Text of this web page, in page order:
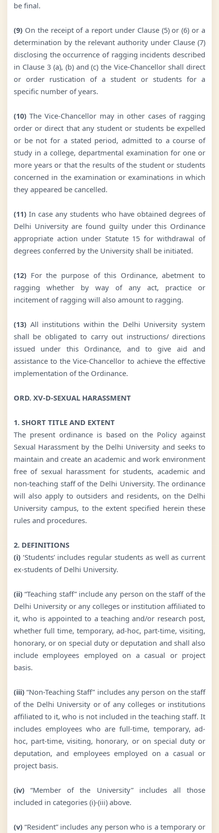
be final.
(9)On the receipt of a report under Clause (5) or (6) or a
determination by the relevant authority under Clause (7)
disclosing the occurrence of ragging incidents described
in Clause 3 (a), (b) and (c) the Vice-Chancellor shall direct
or order rustication of a student or students for a
specific number of years.
(10)The Vice-Chancellor may in other cases of ragging
order or direct that any student or students be expelled
or be not for a stated period, admitted to a course of
study in a college, departmental examination for one or
more years or that the results of the student or students
concerned in the examination or examinations in which
they appeared be cancelled.
(11)In case any students who have obtained degrees of
Delhi University are found guilty under this Ordinance
appropriate action under Statute 15 for withdrawal of
degrees conferred by the University shall be initiated.
(12)For the purpose of this Ordinance, abetment to
ragging whether by way of any act, practice or
incitement of ragging will also amount to ragging.
(13)All institutions within the Delhi University system
shall be obligated to carry out instructions/ directions
issued under this Ordinance, and to give aid and
assistance to the Vice-Chancellor to achieve the effective
implementation of the Ordinance.
ORD. XV-D-SEXUAL HARASSMENT
1. SHORT TITLE AND EXTENT
The present ordinance is based on the Policy against
Sexual Harassment by the Delhi University and seeks to
maintain and create an academic and work environment
free of sexual harassment for students, academic and
non-teaching staff of the Delhi University. The ordinance
will also apply to outsiders and residents, on the Delhi
University campus, to the extent specified herein these
rules and procedures.
2. DEFINITIONS
(i)‘Students’ includes regular students as well as current
ex-students of Delhi University.
(ii)“Teaching staff” include any person on the staff of the
Delhi University or any colleges or institution affiliated to
it, who is appointed to a teaching and/or research post,
whether full time, temporary, ad-hoc, part-time, visiting,
honorary, or on special duty or deputation and shall also
include employees employed on a casual or project
basis.
(iii)“Non-Teaching Staff” includes any person on the staff
of the Delhi University or of any colleges or institutions
affiliated to it, who is not included in the teaching staff. It
includes employees who are full-time, temporary, ad-
hoc, part-time, visiting, honorary, or on special duty or
deputation, and employees employed on a casual or
project basis.
(iv)“Member of the University” includes all those
included in categories (i)-(iii) above.
(v)“Resident” includes any person who is a temporary or